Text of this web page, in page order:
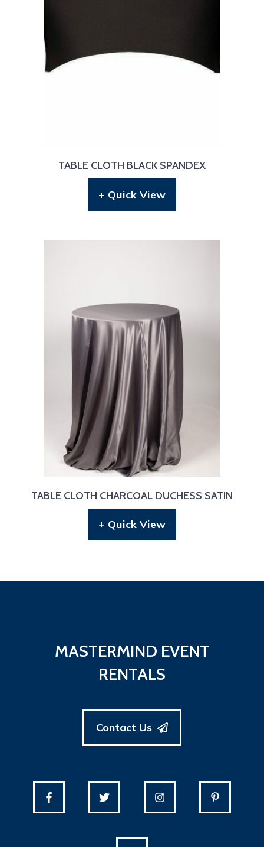
TABLE CLOTH BLACK SPANDEX
+ Quick View
TABLE CLOTH CHARCOAL DUCHESS SATIN
+ Quick View
MASTERMIND EVENT
RENTALS
Contact Us